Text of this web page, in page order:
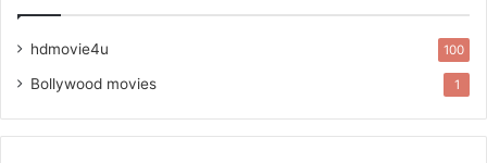
hdmovie4u 100
Bollywood movies 1